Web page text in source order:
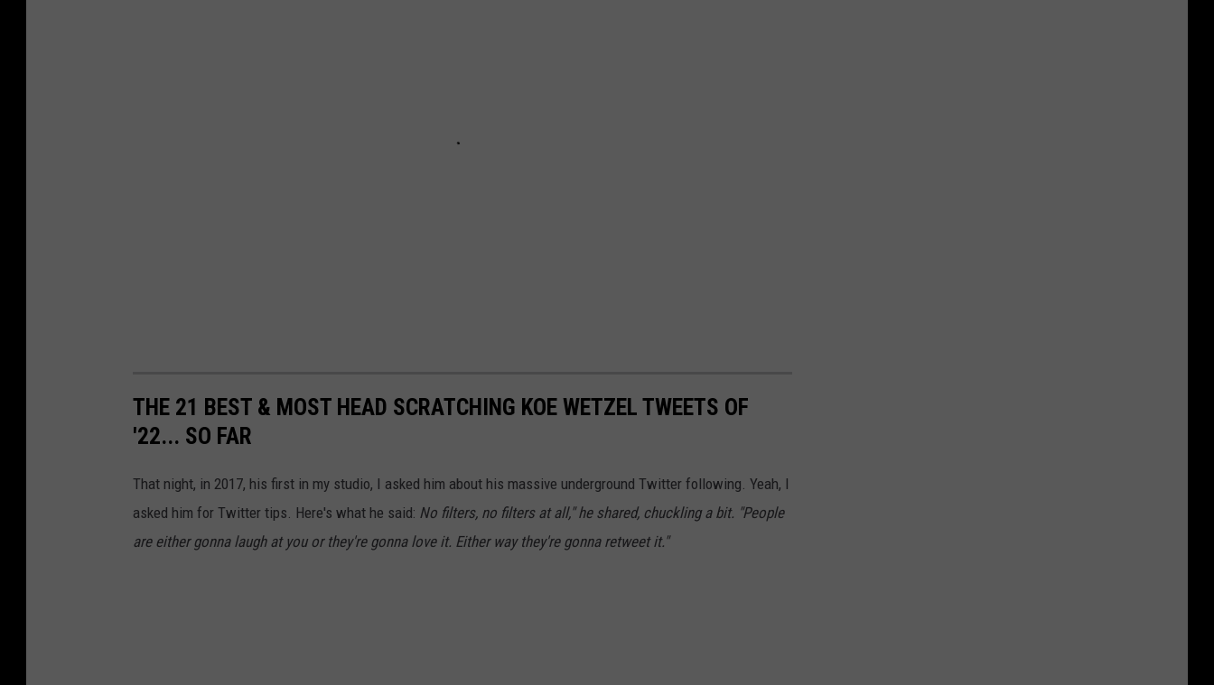
THE 21 BEST & MOST HEAD SCRATCHING KOE WETZEL TWEETS OF
'22... SO FAR
That night, in 2017, his first in my studio, I asked him about his massive underground Twitter following. Yeah, I
asked him for Twitter tips. Here's what he said: No filters, no filters at all," he shared, chuckling a bit. "People
are either gonna laugh at you or they're gonna love it. Either way they're gonna retweet it."